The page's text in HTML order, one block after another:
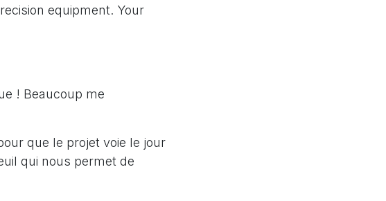
equipment. Your
! Beaucoup me
que le projet voie le jour
qui nous permet de